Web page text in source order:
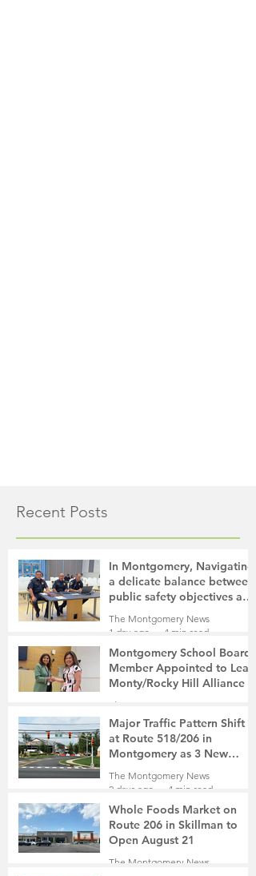
Recent Posts
In Montgomery, Navigating
a delicate balance between
public safety objectives and
privacy concerns related to
surveillance cameras
The Montgomery News
1 day ago
4 min read
Montgomery School Board
Member Appointed to Lead
Monty/Rocky Hill Alliance
The Montgomery News
1 day ago
2 min read
Major Traffic Pattern Shift
at Route 518/206 in
Montgomery as 3 New
Roads Open This Weekend
The Montgomery News
2 days ago
4 min read
Whole Foods Market on
Route 206 in Skillman to
Open August 21
The Montgomery News